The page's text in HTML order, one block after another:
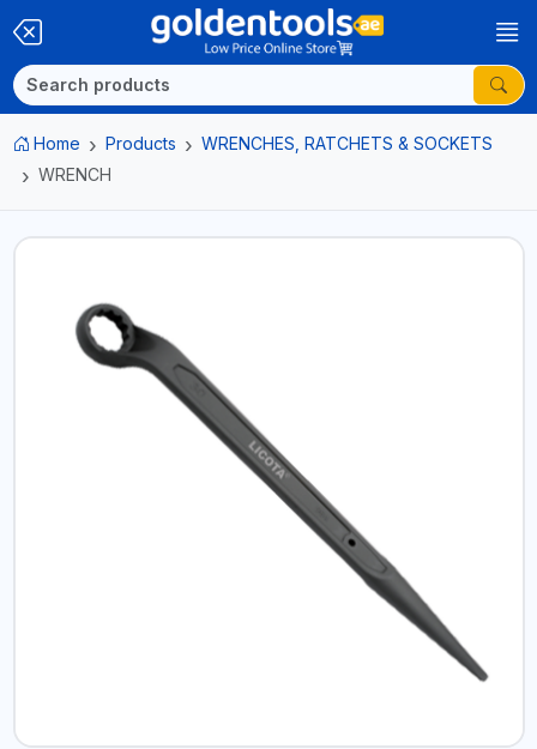
Home Products
WRENCHES, RATCHETS & SOCKETS
WRENCH